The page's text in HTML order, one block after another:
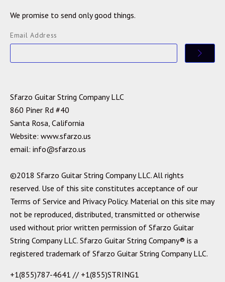
We promise to send only good things.
Email Address
Sfarzo Guitar String Company LLC
860 Piner Rd #40
Santa Rosa, California
Website: www.sfarzo.us
email: info@sfarzo.us
©2018 Sfarzo Guitar String Company LLC. All rights
reserved. Use of this site constitutes acceptance of our
Terms of Service and Privacy Policy. Material on this site may
not be reproduced, distributed, transmitted or otherwise
used without prior written permission of Sfarzo Guitar
String Company LLC. Sfarzo Guitar String Company® is a
registered trademark of Sfarzo Guitar String Company LLC.
+1(855)787-4641 // +1(855)STRING1